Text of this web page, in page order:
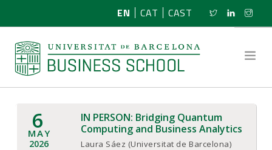
EN CAT CAST
ABOUT US
6
MAY
2026
IN PERSON: Bridging Quantum
Computing and Business Analytics
Laura Sáez (Universitat de Barcelona)